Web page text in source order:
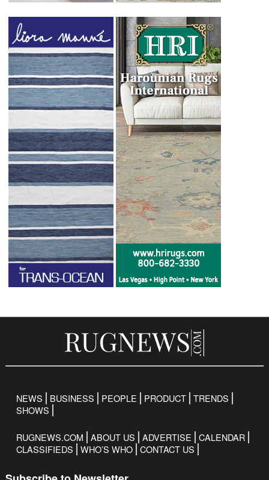
NEWS BUSINESS PEOPLE PRODUCT TRENDS
SHOWS
RUGNEWS.COM ABOUT US ADVERTISE
CALENDAR
CLASSIFIEDS
WHO’S WHO CONTACT US